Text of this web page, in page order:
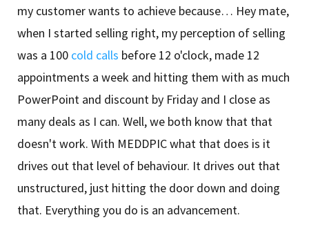
my customer wants to achieve because… Hey mate,
when I started selling right, my perception of selling
was a 100 cold calls before 12 o'clock, made 12
appointments a week and hitting them with as much
PowerPoint and discount by Friday and I close as
many deals as I can. Well, we both know that that
doesn't work. With MEDDPIC what that does is it
drives out that level of behaviour. It drives out that
unstructured, just hitting the door down and doing
that. Everything you do is an advancement.